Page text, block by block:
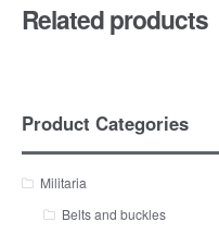
Related products
Product Categories
Militaria
Belts and buckles